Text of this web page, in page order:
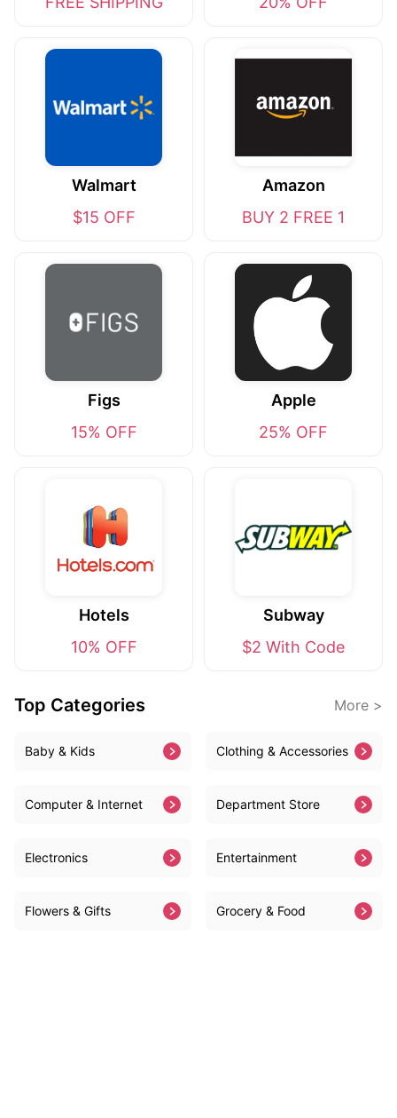
Walmart
$15 OFF
Amazon
BUY 2 FREE 1
Figs
15% OFF
Apple
25% OFF
Hotels
10% OFF
Subway
$2 With Code
Top Categories More >
Baby & Kids Clothing & Accessories
Computer & Internet Department Store
Electronics Entertainment
Flowers & Gifts Grocery & Food